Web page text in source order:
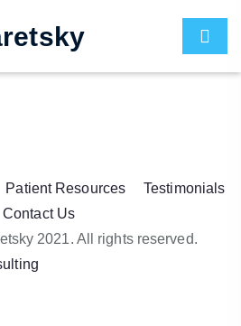
Patient Resources
Testimonials
Contact Us
2021. All rights reserved.